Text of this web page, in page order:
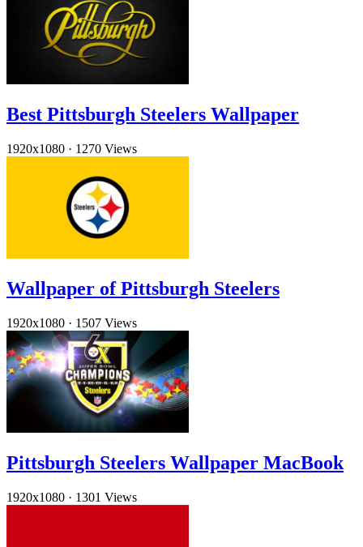
Best Pittsburgh Steelers Wallpaper
1920x1080 · 1270 Views
Wallpaper of Pittsburgh Steelers
1920x1080 · 1507 Views
Pittsburgh Steelers Wallpaper MacBook
1920x1080 · 1301 Views